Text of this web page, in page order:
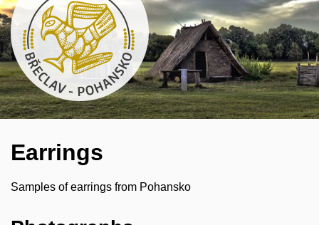
Earrings
Samples of earrings from Pohansko